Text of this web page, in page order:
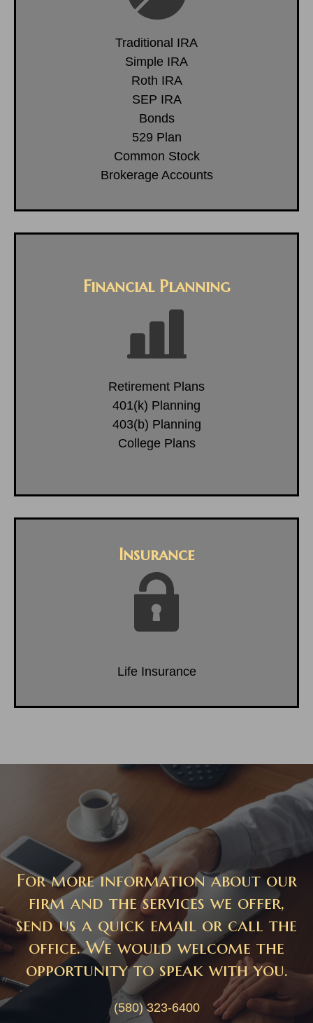
Traditional IRA
Simple IRA
Roth IRA
SEP IRA
Bonds
529 Plan
Common Stock
Brokerage Accounts
Financial Planning
Retirement Plans
401(k) Planning
403(b) Planning
College Plans
Insurance
Life Insurance
For more information about our
firm and the services we offer,
send us a quick email or call the
office. We would welcome the
opportunity to speak with you.
(580) 323-6400